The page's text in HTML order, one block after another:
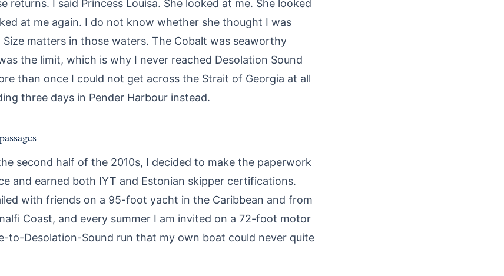
returns. I said Princess Louisa. She looked at me. She looked
at me again. I do not know whether she thought I was
Size matters in those waters. The Cobalt was seaworthy
the limit, which is why I never reached Desolation Sound
than once I could not get across the Strait of Georgia at all
three days in Pender Harbour instead.
second half of the 2010s, I decided to make the paperwork
and earned both IYT and Estonian skipper certifications.
with friends on a 95-foot yacht in the Caribbean and from
Coast, and every summer I am invited on a 72-foot motor
to-Desolation-Sound run that my own boat could never quite